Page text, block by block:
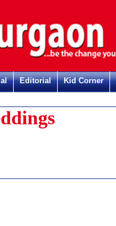
Editorial Kid Corner